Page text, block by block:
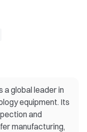
a global leader in
equipment. Its
and
manufacturing,